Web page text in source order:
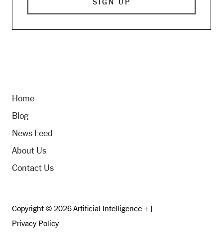
Home
Blog
News Feed
About Us
Contact Us
Copyright © 2026 Artificial Intelligence + |
Privacy Policy